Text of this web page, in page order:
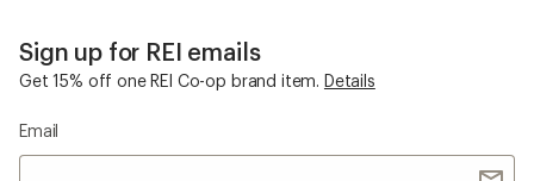
Sign up for REI emails
Get 15% off one REI Co-op brand item. Details
Email